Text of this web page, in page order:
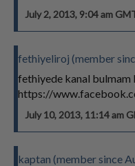
July 2, 2013, 9:04 am
fethiyeliroj (member
fethiyede kanal
https://
July 10, 2013, 11:14 am
kaptan (member since